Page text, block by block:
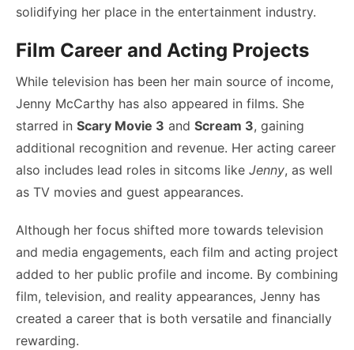
solidifying her place in the entertainment industry.
Film Career and Acting Projects
While television has been her main source of income,
Jenny McCarthy has also appeared in films. She
starred in Scary Movie 3 and Scream 3, gaining
additional recognition and revenue. Her acting career
also includes lead roles in sitcoms like Jenny, as well
as TV movies and guest appearances.
Although her focus shifted more towards television
and media engagements, each film and acting project
added to her public profile and income. By combining
film, television, and reality appearances, Jenny has
created a career that is both versatile and financially
rewarding.